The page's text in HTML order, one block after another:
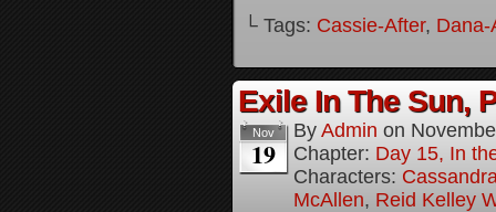
└ Tags: Cassie-After, Dana-
Exile In The Sun,
Nov
19
By Admin on
Chapter: Day 15, In
Characters:
McAllen, Reid Kelley